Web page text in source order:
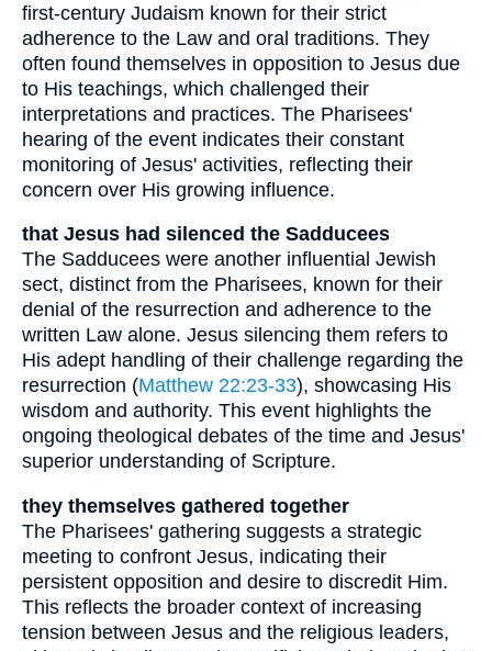
first-century Judaism known for their strict
adherence to the Law and oral traditions. They
often found themselves in opposition to Jesus due
to His teachings, which challenged their
interpretations and practices. The Pharisees'
hearing of the event indicates their constant
monitoring of Jesus' activities, reflecting their
concern over His growing influence.
that Jesus had silenced the Sadducees
The Sadducees were another influential Jewish
sect, distinct from the Pharisees, known for their
denial of the resurrection and adherence to the
written Law alone. Jesus silencing them refers to
His adept handling of their challenge regarding the
resurrection (Matthew 22:23-33), showcasing His
wisdom and authority. This event highlights the
ongoing theological debates of the time and Jesus'
superior understanding of Scripture.
they themselves gathered together
The Pharisees' gathering suggests a strategic
meeting to confront Jesus, indicating their
persistent opposition and desire to discredit Him.
This reflects the broader context of increasing
tension between Jesus and the religious leaders,